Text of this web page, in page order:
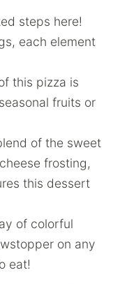
steps here!
each element
this pizza is
fruits or
of the sweet
frosting,
this dessert
of colorful
on any
eat!